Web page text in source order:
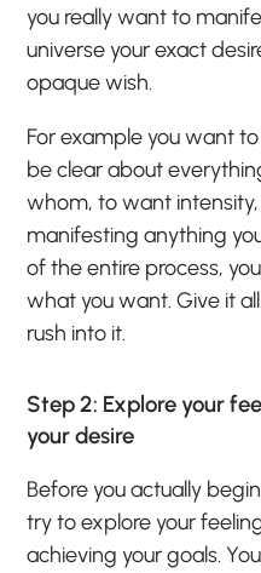
you really want to
universe your exact
opaque wish.
For example you want
be clear about
whom, to want
manifesting anything
of the entire process,
what you want. Give it
rush into it.
Step 2: Explore your
your desire
Before you actually
try to explore your
achieving your goals.